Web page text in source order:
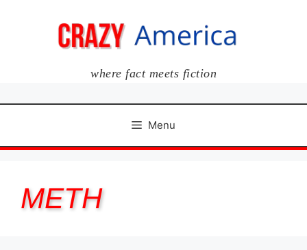
where fact meets fiction
Menu
METH